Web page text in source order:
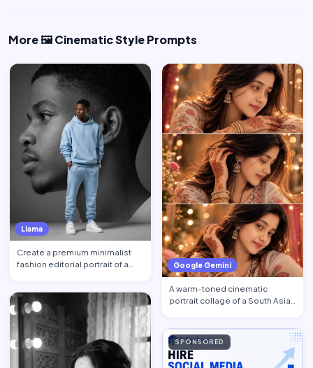
More 🖼️ Cinematic Style Prompts
Llama
Create a premium minimalist
fashion editorial portrait of a
Google Gemini
A warm-toned cinematic
portrait collage of a South Asian
SPONSORED